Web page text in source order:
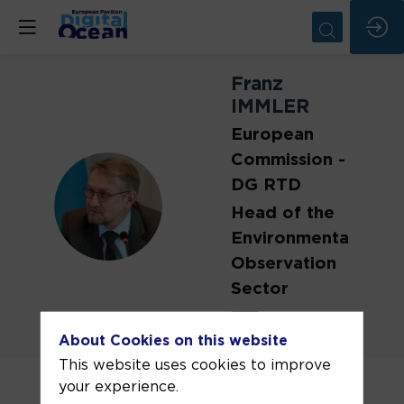
FI
Franz
IMMLER
European
Commission -
DG RTD
Head of the
Environmental
Observation
Sector
Franz Immler is the Head of the
Environmental Observations Sector at
About Cookies on this website
This website uses cookies to improve
your experience.